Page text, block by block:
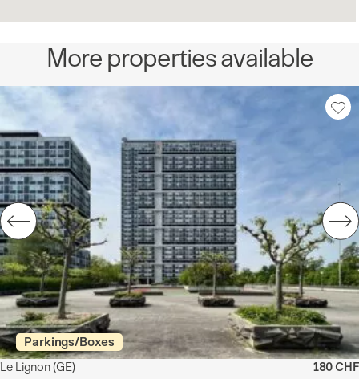
More properties available
Parkings/Boxes
Le Lignon(GE) 180 CHF